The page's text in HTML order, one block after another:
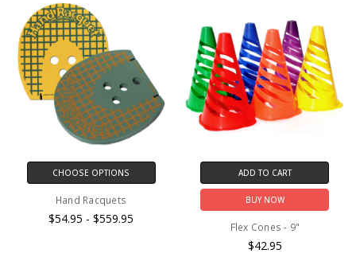
CHOOSE OPTIONS
Hand Racquets
$54.95 - $559.95
ADD TO CART
BUY NOW
Flex Cones - 9"
$42.95